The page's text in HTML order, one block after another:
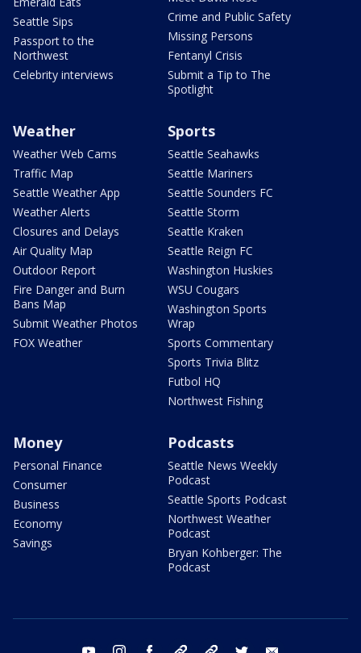
Seattle Sips
Passport to the
Northwest
Celebrity interviews
Crime and Public Safety
Missing Persons
Fentanyl Crisis
Submit a Tip to The
Spotlight
Weather
Weather Web Cams
Traffic Map
Seattle Weather App
Weather Alerts
Closures and Delays
Air Quality Map
Outdoor Report
Fire Danger and Burn
Bans Map
Submit Weather Photos
FOX Weather
Sports
Seattle Seahawks
Seattle Mariners
Seattle Sounders FC
Seattle Storm
Seattle Kraken
Seattle Reign FC
Washington Huskies
WSU Cougars
Washington Sports
Wrap
Sports Commentary
Sports Trivia Blitz
Futbol HQ
Northwest Fishing
Money
Personal Finance
Consumer
Business
Economy
Savings
Podcasts
Seattle News Weekly
Podcast
Seattle Sports Podcast
Northwest Weather
Podcast
Bryan Kohberger: The
Podcast